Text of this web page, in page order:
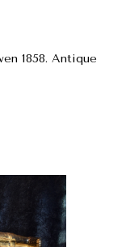
1858. Antique